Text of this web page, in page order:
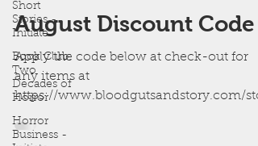
Short
Stories -
Initiate
Book Club:
Two
Decades of
Horror
Horror
Business -
August Discount Code
Apply the code below at check-out for
any items at
https://www.bloodgutsandstory.com/
e